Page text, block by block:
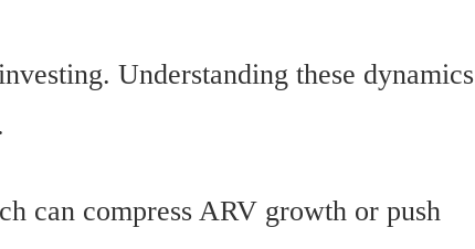
Understanding these dynamics
can compress ARV growth or push